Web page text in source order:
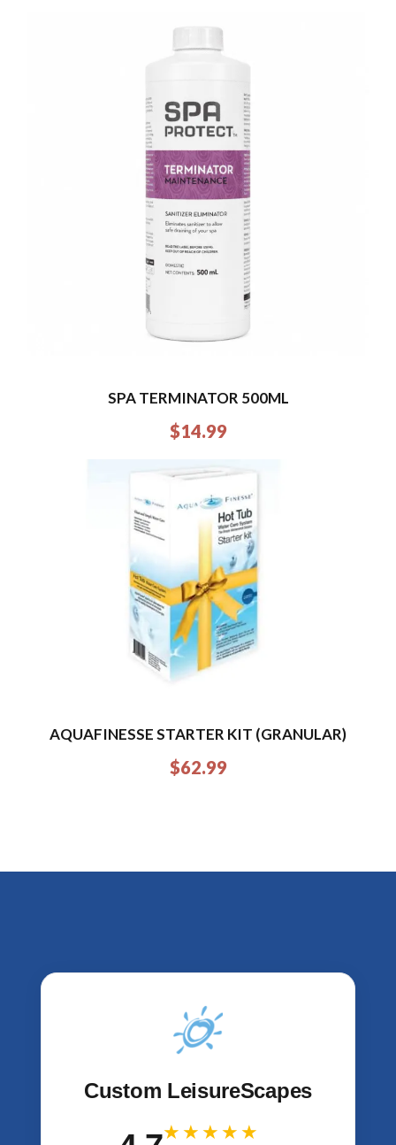
SPA TERMINATOR 500ML
$14.99
AQUAFINESSE STARTER KIT (GRANULAR)
$62.99
Custom LeisureScapes
★★★★★